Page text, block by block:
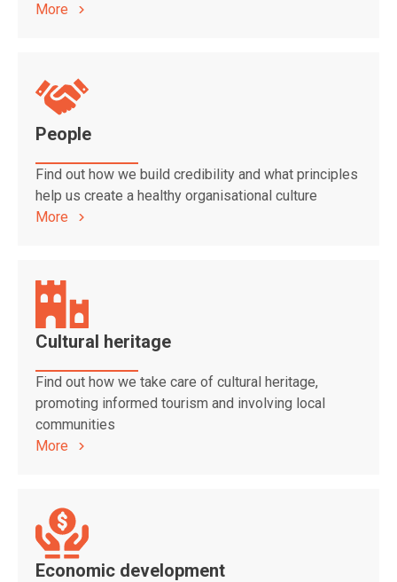
More
People
Find out how we build credibility and what principles
help us create a healthy organisational culture
More
Cultural heritage
Find out how we take care of cultural heritage,
promoting informed tourism and involving local
communities
More
Economic development